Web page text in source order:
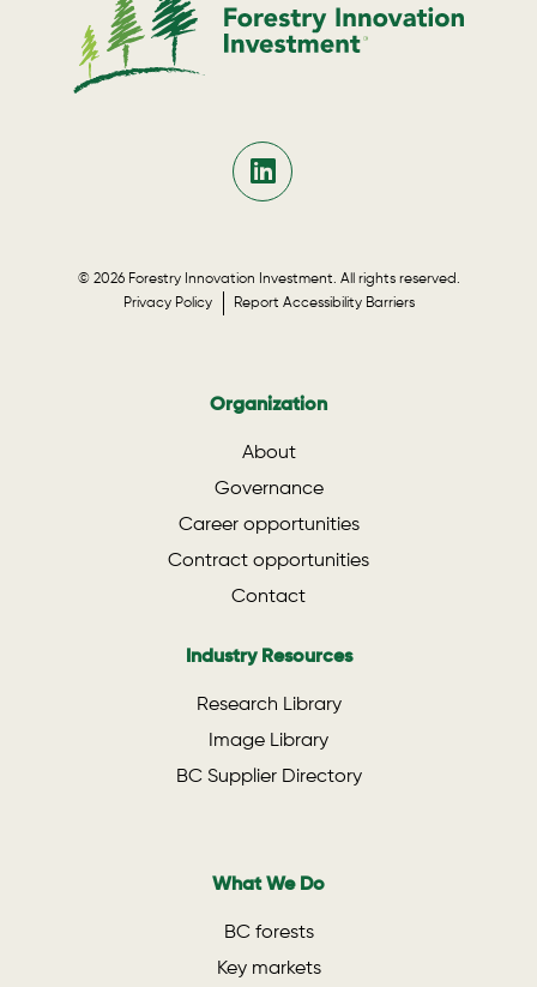
© 2026 Forestry Innovation Investment. All rights reserved.
Privacy Policy
Report Accessibility Barriers
Organization
About
Governance
Career opportunities
Contract opportunities
Contact
Industry Resources
Research Library
Image Library
BC Supplier Directory
What We Do
BC forests
Key markets